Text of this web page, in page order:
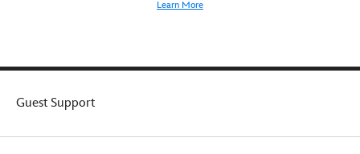
Learn More
Guest Support